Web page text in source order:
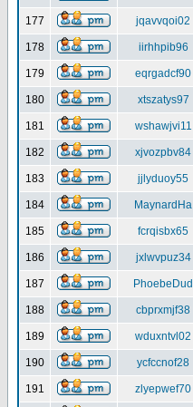
177 jqavvqoi02
178 iirhhpib96
179 eqrgadcf90
180 xtszatys97
181 wshawjvi11
182 xjvozpbv84
183 jjlyduoy55
184 MaynardHa
185 fcrqisbx65
186 jxlwvpuz34
187 PhoebeDud
188 cbprxmjf38
189 wduxntvl02
190 ycfccnof28
191 zlyepwef70